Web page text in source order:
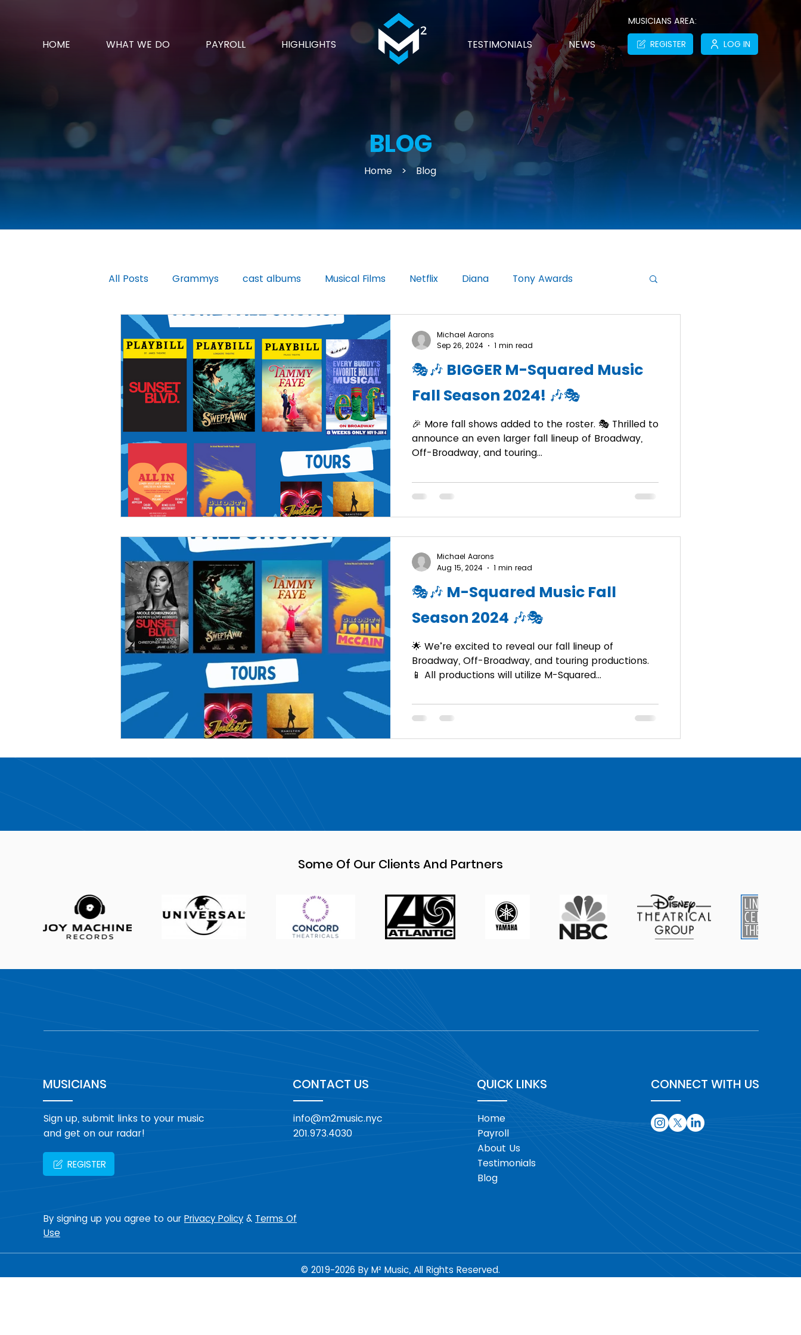
HOME WHAT WE DO PAYROLL HIGHLIGHTS TESTIMONIALS NEWS
MUSICIANS AREA:
REGISTER
LOG IN
BLOG
Home >Blog
All Posts Grammys cast albums Musical Films Netflix Diana Tony Awards
Moulin Rouge Jagged Little Pill Broadway National Tour
🎭🎶 BIGGER M-Squared Music
Fall Season 2024! 🎶🎭
🎉 More fall shows added to the roster. 🎭 Thrilled to
announce an even larger fall lineup of Broadway,
Off-Broadway, and touring...
Michael Aarons
Sep 26, 2024
1 min read
🎭🎶 M-Squared Music Fall
Season 2024 🎶🎭
🌟 We’re excited to reveal our fall lineup of
Broadway, Off-Broadway, and touring productions.
📱 All productions will utilize M-Squared...
Michael Aarons
Aug 15, 2024
1 min read
Some Of Our Clients And Partners
MUSICIANS
Sign up, submit links to your music
and get on our radar!
REGISTER
CONTACT US
info@m2music.nyc
201.973.4030
QUICK LINKS
Home
Payroll
About Us
Testimonials
Blog
CONNECT WITH US
By signing up you agree to our Privacy Policy & Terms Of
Use
© 2019-2026 By M² Music, All Rights Reserved.